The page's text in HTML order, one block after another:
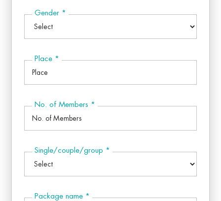
Gender *
Place *
No. of Members *
Single/couple/group *
Package name *